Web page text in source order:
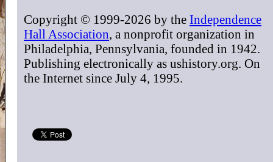
Copyright © 1999-2026 by the Independence
Hall Association, a nonprofit organization in
Philadelphia, Pennsylvania, founded in 1942.
Publishing electronically as ushistory.org. On
the Internet since July 4, 1995.